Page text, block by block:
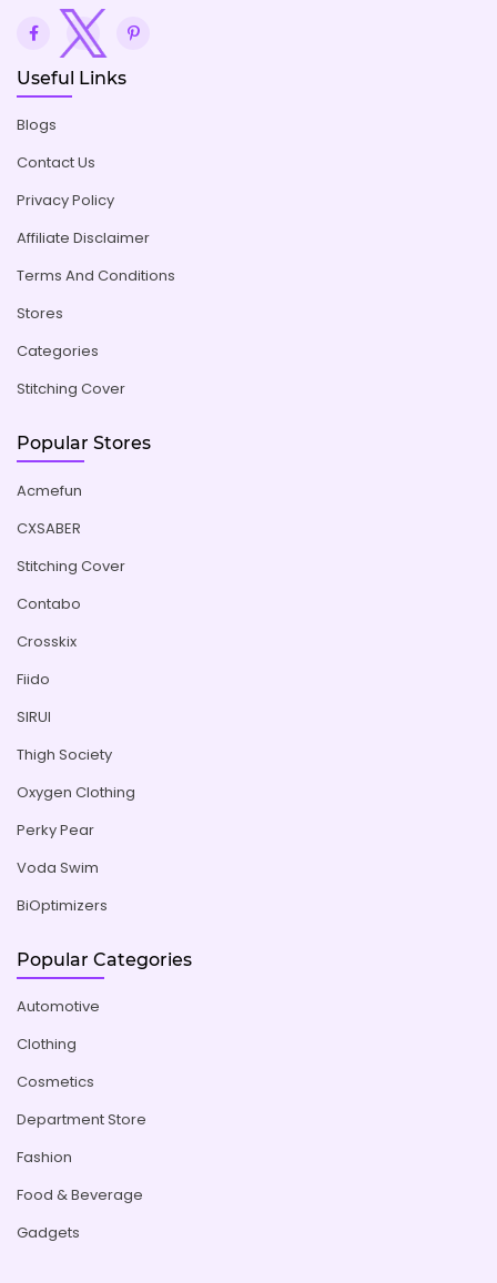
Useful Links
Blogs
Contact Us
Privacy Policy
Affiliate Disclaimer
Terms And Conditions
Stores
Categories
Stitching Cover
Popular Stores
Acmefun
CXSABER
Stitching Cover
Contabo
Crosskix
Fiido
SIRUI
Thigh Society
Oxygen Clothing
Perky Pear
Voda Swim
BiOptimizers
Popular Categories
Automotive
Clothing
Cosmetics
Department Store
Fashion
Food & Beverage
Gadgets